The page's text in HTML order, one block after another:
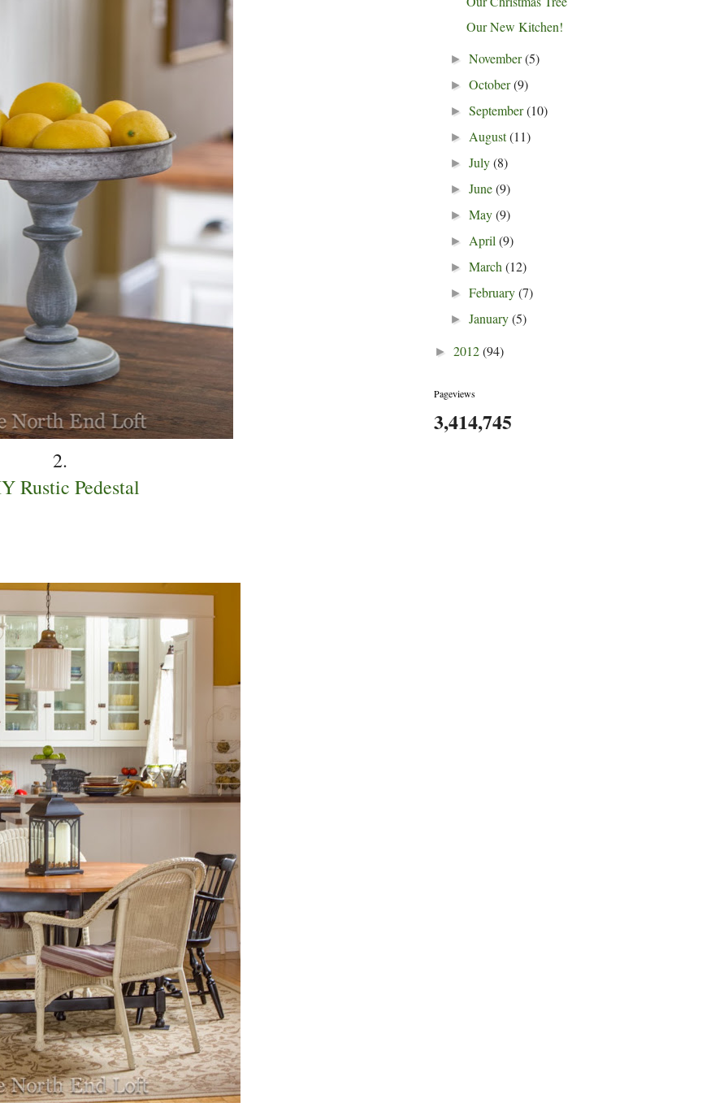
2.
Rustic Pedestal
Our New Kitchen!
►November(5)
►October(9)
►September(10)
► August(11)
►July(8)
►June(9)
►May(9)
► April(9)
►March(12)
►February(7)
►January(5)
► 2012(94)
Pageviews
3,414,745